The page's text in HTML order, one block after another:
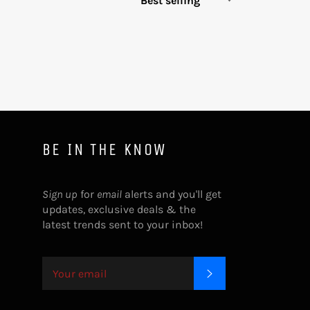
BE IN THE KNOW
Sign up for email alerts and you'll get
updates, exclusive deals & the
latest trends sent to your inbox!